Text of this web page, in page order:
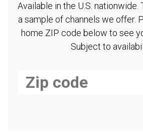
Available in the U.S.
a sample of channels we offer.
home ZIP code below to see
Subject to